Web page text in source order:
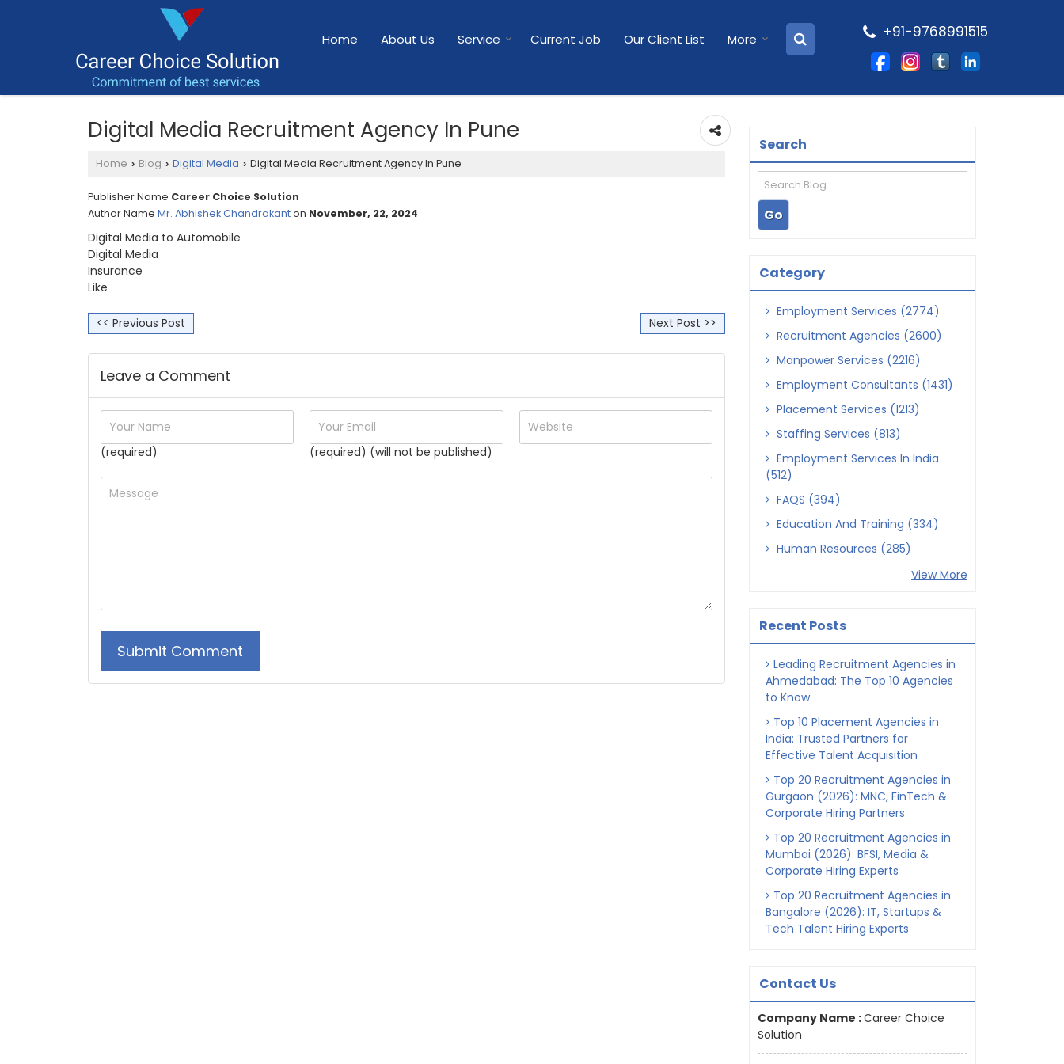
Home About Us Service Current Job Our Client List More +91-9768991515
Digital Media Recruitment Agency In Pune
Home › Blog › Digital Media › Digital Media Recruitment Agency In Pune
Publisher Name Career Choice Solution
Author Name Mr. Abhishek Chandrakanton November, 22, 2024
Digital Media to Automobile
Digital Media
Insurance
Like
<< Previous Post Next Post >>
Leave a Comment
(required) (required) (will not be published)
Search
Category
Employment Services (2774)
Recruitment Agencies (2600)
Manpower Services (2216)
Employment Consultants (1431)
Placement Services (1213)
Staffing Services (813)
Employment Services In India
(512)
FAQS (394)
Education And Training (334)
Human Resources (285)
View More
Recent Posts
Leading Recruitment Agencies in
Ahmedabad: The Top 10 Agencies
to Know
Top 10 Placement Agencies in
India: Trusted Partners for
Effective Talent Acquisition
Top 20 Recruitment Agencies in
Gurgaon (2026): MNC, FinTech &
Corporate Hiring Partners
Top 20 Recruitment Agencies in
Mumbai (2026): BFSI, Media &
Corporate Hiring Experts
Top 20 Recruitment Agencies in
Bangalore (2026): IT, Startups &
Tech Talent Hiring Experts
Contact Us
Company Name :Career Choice
Solution